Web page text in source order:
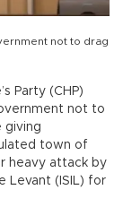
not to drag
Party (CHP)
not to
giving
town of
heavy attack by
Levant (ISIL) for